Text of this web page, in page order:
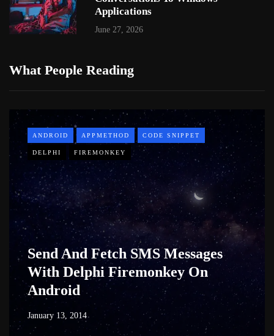
Applications
June 27, 2026
What People Reading
ANDROID APPMETHOD CODE SNIPPET
DELPHI FIREMONKEY
Send And Fetch SMS Messages
With Delphi Firemonkey On
Android
January 13, 2014